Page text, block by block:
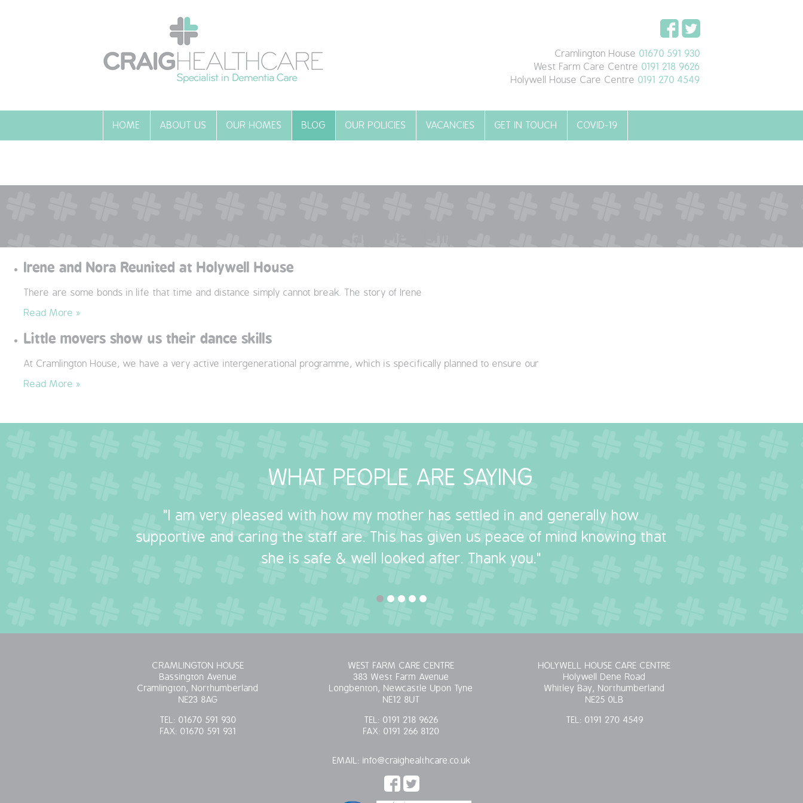
Cramlington House 01670 591 930
West Farm Care Centre 0191 218 9626
Holywell House Care Centre 0191 270 4549
HOME ABOUT US OUR HOMES BLOG OUR POLICIES VACANCIES GET IN TOUCH COVID-19
Irene and Nora Reunited at Holywell House
There are some bonds in life that time and distance simply cannot break. The story of Irene
Read More »
Little movers show us their dance skills
At Cramlington House, we have a very active intergenerational programme, which is specifically planned to ensure our
Read More »
WHAT PEOPLE ARE SAYING
"I am very pleased with how my mother has settled in and generally how
supportive and caring the staff are. This has given us peace of mind knowing that
she is safe & well looked after. Thank you."
CRAMLINGTON HOUSE
Bassington Avenue
Cramlington, Northumberland
NE23 8AG
TEL: 01670 591 930
FAX: 01670 591 931
WEST FARM CARE CENTRE
383 West Farm Avenue
Longbenton, Newcastle Upon Tyne
NE12 8UT
TEL: 0191 218 9626
FAX: 0191 266 8120
HOLYWELL HOUSE CARE CENTRE
Holywell Dene Road
Whitley Bay, Northumberland
NE25 0LB
TEL: 0191 270 4549
EMAIL: info@craighealthcare.co.uk